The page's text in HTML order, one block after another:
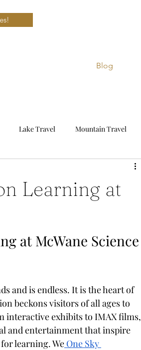
Blog
Lake Travel Mountain Travel
Learning at
at McWane Science
and is endless. It is the heart of
beckons visitors of all ages to
interactive exhibits to IMAX films,
and entertainment that inspire
learning. We One Sky